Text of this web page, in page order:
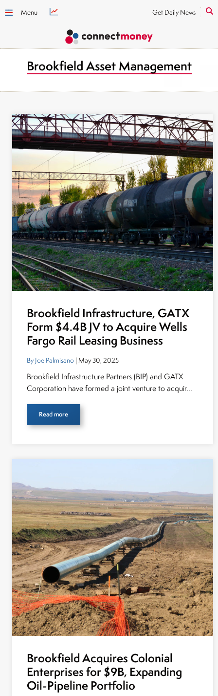
Menu Get Daily News
Brookfield Asset Management
Brookfield Infrastructure, GATX
Form $4.4B JV to Acquire Wells
Fargo Rail Leasing Business
By Joe Palmisano | May 30, 2025
Brookfield Infrastructure Partners (BIP) and GATX
Corporation have formed a joint venture to acquir...
Read more
Brookfield Acquires Colonial
Enterprises for $9B, Expanding
Oil-Pipeline Portfolio